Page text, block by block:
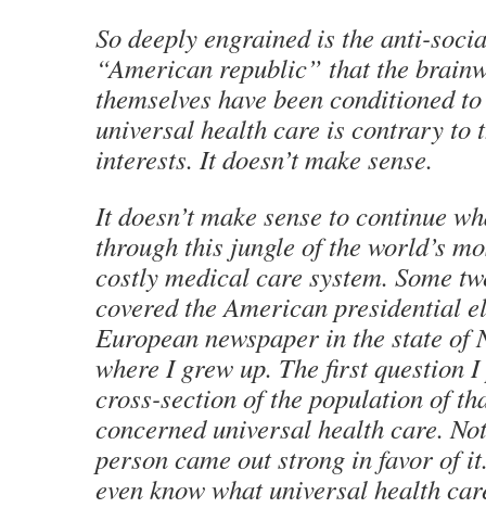
So deeply engrained is the anti-
“American republic” that the
themselves have been conditioned
universal health care is contrary to
interests. It doesn’t make sense.
It doesn’t make sense to continue
through this jungle of the world’s
costly medical care system. Some
covered the American presidential
European newspaper in the state of
where I grew up. The first question I
cross-section of the population of
concerned universal health care.
person came out strong in favor of
even know what universal health